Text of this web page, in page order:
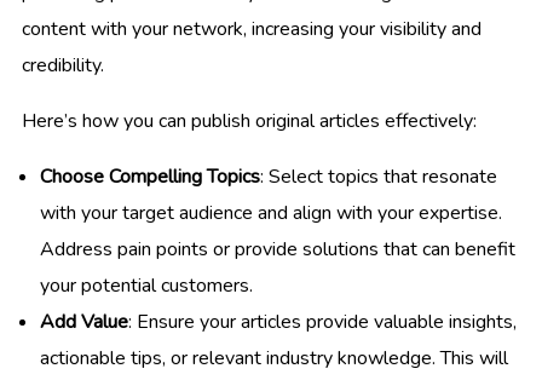
content with your network, increasing your visibility and
credibility.
Here’s how you can publish original articles effectively:
Choose Compelling Topics: Select topics that resonate
with your target audience and align with your expertise.
Address pain points or provide solutions that can benefit
your potential customers.
Add Value: Ensure your articles provide valuable insights,
actionable tips, or relevant industry knowledge. This will